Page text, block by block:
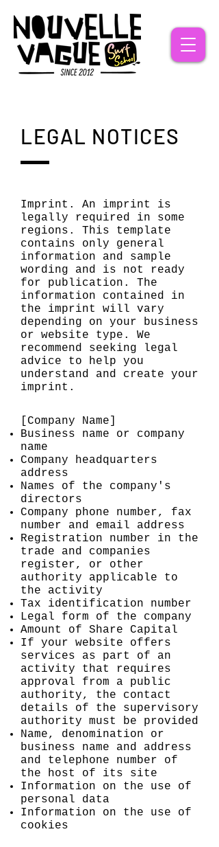
LEGAL NOTICES
Imprint. An imprint is
legally required in some
regions. This template
contains only general
information and sample
wording and is not ready
for publication. The
information contained in
the imprint will vary
depending on your business
or website type. We
recommend seeking legal
advice to help you
understand and create your
imprint.
[Company Name]
Business name or company
name
Company headquarters
address
Names of the company's
directors
Company phone number, fax
number and email address
Registration number in the
trade and companies
register, or other
authority applicable to
the activity
Tax identification number
Legal form of the company
Amount of Share Capital
If your website offers
services as part of an
activity that requires
approval from a public
authority, the contact
details of the supervisory
authority must be provided
Name, denomination or
business name and address
and telephone number of
the host of its site
Information on the use of
personal data
Information on the use of
cookies